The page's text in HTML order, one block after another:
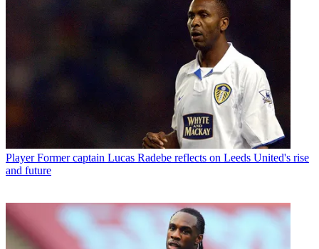
Player Former captain Lucas Radebe reflects on Leeds United's rise
and future